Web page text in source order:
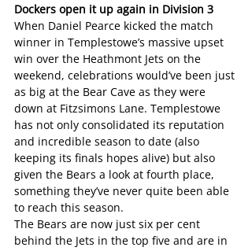
Dockers open it up again in Division 3
When Daniel Pearce kicked the match
winner in Templestowe’s massive upset
win over the Heathmont Jets on the
weekend, celebrations would’ve been just
as big at the Bear Cave as they were
down at Fitzsimons Lane. Templestowe
has not only consolidated its reputation
and incredible season to date (also
keeping its finals hopes alive) but also
given the Bears a look at fourth place,
something they’ve never quite been able
to reach this season.
The Bears are now just six per cent
behind the Jets in the top five and are in